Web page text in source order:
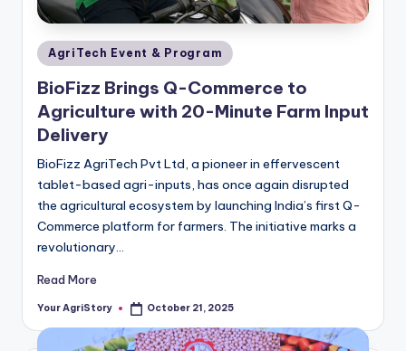
Posted
AgriTech Event & Program
BioFizz Brings Q-Commerce to
Agriculture with 20-Minute Farm Input
Delivery
BioFizz AgriTech Pvt Ltd, a pioneer in effervescent
tablet-based agri-inputs, has once again disrupted
the agricultural ecosystem by launching India’s first Q-
Commerce platform for farmers. The initiative marks a
revolutionary…
Read More
Posted
Your AgriStory October 21, 2025